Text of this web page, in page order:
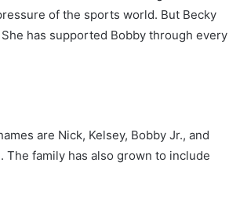
of the sports world. But Becky
has supported Bobby through every
are Nick, Kelsey, Bobby Jr., and
family has also grown to include